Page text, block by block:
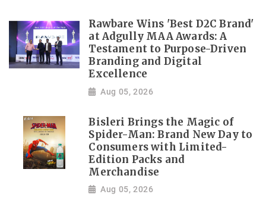
Rawbare Wins 'Best D2C Brand'
at Adgully MAA Awards: A
Testament to Purpose-Driven
Branding and Digital
Excellence
Aug 05, 2026
Bisleri Brings the Magic of
Spider-Man: Brand New Day to
Consumers with Limited-
Edition Packs and
Merchandise
Aug 05, 2026